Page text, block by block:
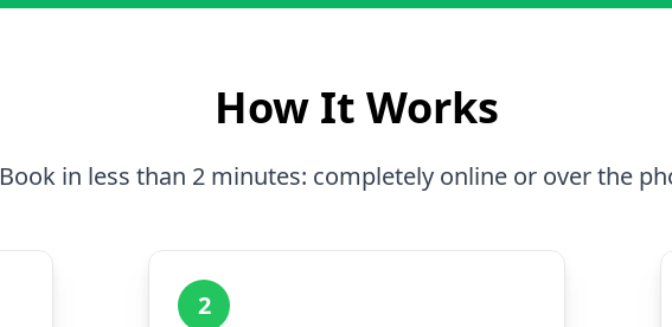
How It Works
Book in less than 2 minutes: completely online or over the
2